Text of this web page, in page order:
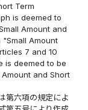
Term
is deemed to
Amount and
Amount
7 and 10
is deemed to be
and Short
第六項の規定によ